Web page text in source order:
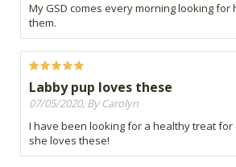
My GSD comes every morning looking for
them.
Labby pup loves these
07/05/2020, By Carolyn
I have been looking for a healthy treat
she loves these!